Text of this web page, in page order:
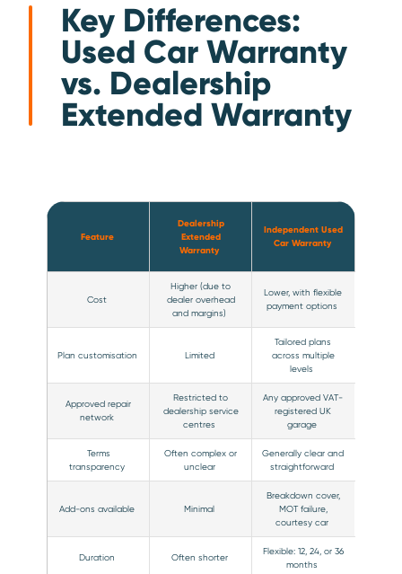
Key Differences:
Used Car Warranty
vs. Dealership
Extended Warranty
Feature
Dealership
Extended
Warranty
Independent Used
Car Warranty
Cost
Higher (due to
dealer overhead
and margins)
Lower, with flexible
payment options
Plan customisation Limited
Tailored plans
across multiple
levels
Approved repair
network
Restricted to
dealership service
centres
Any approved VAT-
registered UK
garage
Terms
transparency
Often complex or
unclear
Generally clear and
straightforward
Add-ons available Minimal
Breakdown cover,
MOT failure,
courtesy car
Duration Often shorter
Flexible: 12, 24, or 36
months